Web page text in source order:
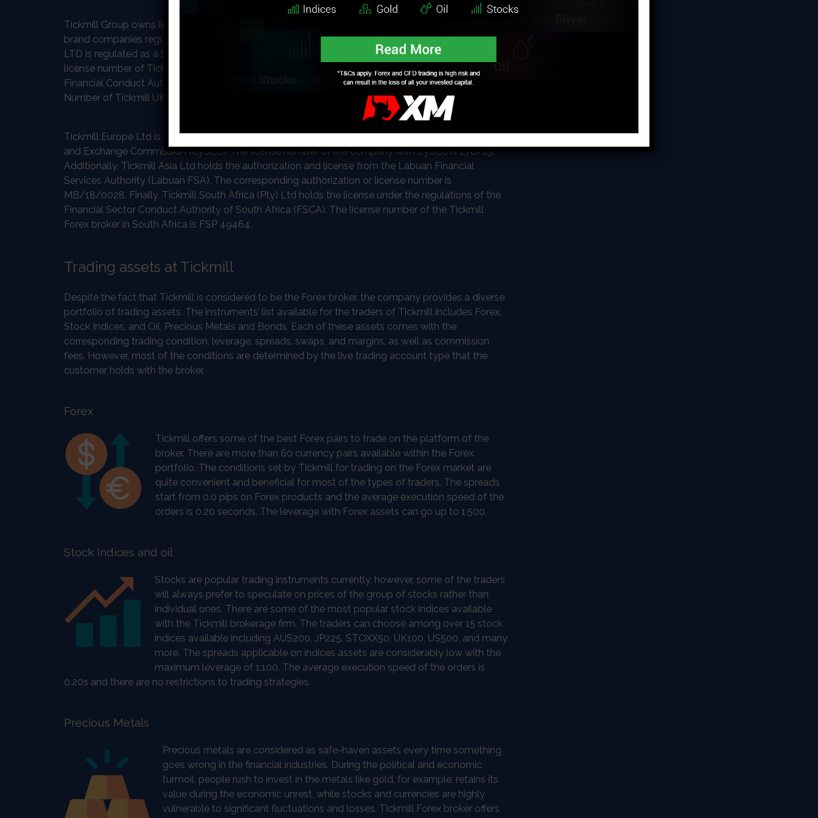
Tickmill Group owns licenses from five different regulatory bodies worldwide making each of its
brand companies regulated and licensed by some of the most trusted authorities globally. Tickmill
LTD is regulated as a Securities Dealer by the Seychelles Financial Services Authority (FSA). The
license number of Tickmill LTD at FSA is SD008. Tickmill UK Ltd is authorized and regulated by the
Financial Conduct Authority in the United Kingdom (FCA). The Financial Conduct Authority Register
Number of Tickmill UK Ltd is 717270.
Tickmill Europe Ltd is regulated and authorized as CIF limited company by the Cyprus Securities
and Exchange Commission (CySEC). The license number of the company with CySEC is 278/15.
Additionally, Tickmill Asia Ltd holds the authorization and license from the Labuan Financial
Services Authority (Labuan FSA). The corresponding authorization or license number is
MB/18/0028. Finally, Tickmill South Africa (Pty) Ltd holds the license under the regulations of the
Financial Sector Conduct Authority of South Africa (FSCA). The license number of the Tickmill
Forex broker in South Africa is FSP 49464.
Trading assets at Tickmill
Despite the fact that Tickmill is considered to be the Forex broker, the company provides a diverse
portfolio of trading assets. The instruments’ list available for the traders of Tickmill includes Forex,
Stock Indices, and Oil, Precious Metals and Bonds. Each of these assets comes with the
corresponding trading condition, leverage, spreads, swaps, and margins, as well as commission
fees. However, most of the conditions are determined by the live trading account type that the
customer holds with the broker.
Forex
Tickmill offers some of the best Forex pairs to trade on the platform of the
broker. There are more than 60 currency pairs available within the Forex
portfolio. The conditions set by Tickmill for trading on the Forex market are
quite convenient and beneficial for most of the types of traders. The spreads
start from 0.0 pips on Forex products and the average execution speed of the
orders is 0.20 seconds. The leverage with Forex assets can go up to 1:500.
Stock Indices and oil
Stocks are popular trading instruments currently, however, some of the traders
will always prefer to speculate on prices of the group of stocks rather than
individual ones. There are some of the most popular stock indices available
with the Tickmill brokerage firm. The traders can choose among over 15 stock
indices available including AUS200, JP225, STOXX50, UK100, US500, and many
more. The spreads applicable on indices assets are considerably low with the
maximum leverage of 1:100. The average execution speed of the orders is
0.20s and there are no restrictions to trading strategies.
Precious Metals
Precious metals are considered as safe-haven assets every time something
goes wrong in the financial industries. During the political and economic
turmoil, people rush to invest in the metals like gold, for example, retains its
value during the economic unrest, while stocks and currencies are highly
vulnerable to significant fluctuations and losses. Tickmill Forex broker offers